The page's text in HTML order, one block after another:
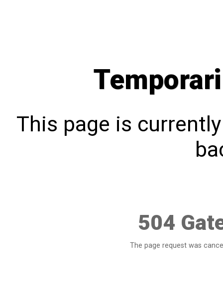
This page is
504
The page request was